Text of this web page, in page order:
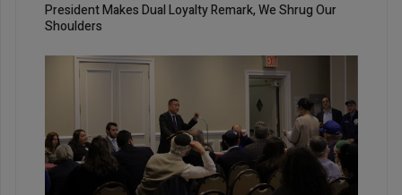
President Makes Dual Loyalty Remark, We Shrug Our
Shoulders